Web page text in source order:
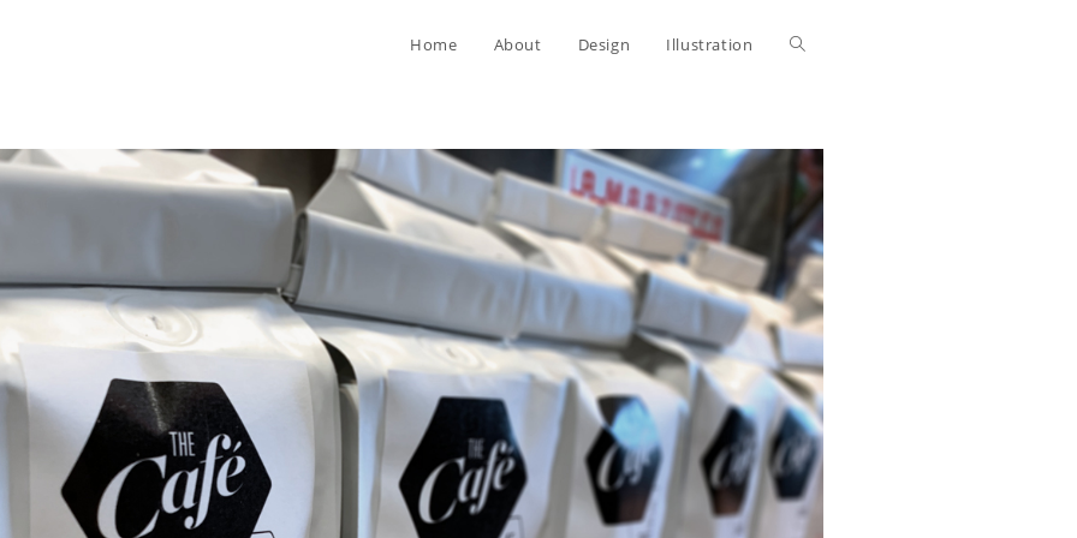
Home About Design Illustration Toggle
search